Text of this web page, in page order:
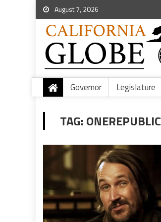
August 7, 2026
Governor Legislature
TAG:ONEREPUBLIC